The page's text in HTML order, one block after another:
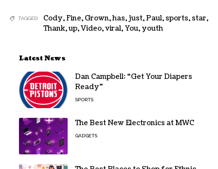
TAGGED: Cody,Fine, Grown,has, just,Paul, sports, star,
Thank,up,Video,viral, You, youth
Latest News
Dan Campbell: “Get Your Diapers
Ready”
SPORTS
The Best New Electronics at MWC
GADGETS